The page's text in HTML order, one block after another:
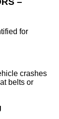
for
crashes
belts or